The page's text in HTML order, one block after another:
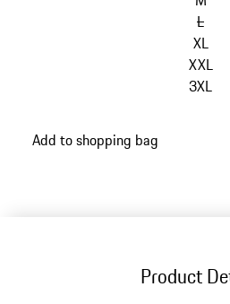
L
XL
XXL
3XL
back
Add to shopping bag
Product